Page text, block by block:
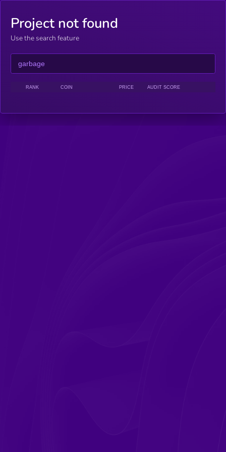
Project not found
Use the search feature
RANK COIN PRICE AUDIT SCORE